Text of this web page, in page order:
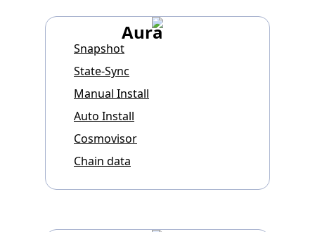
Aura
Snapshot
State-Sync
Manual Install
Auto Install
Cosmovisor
Chain data